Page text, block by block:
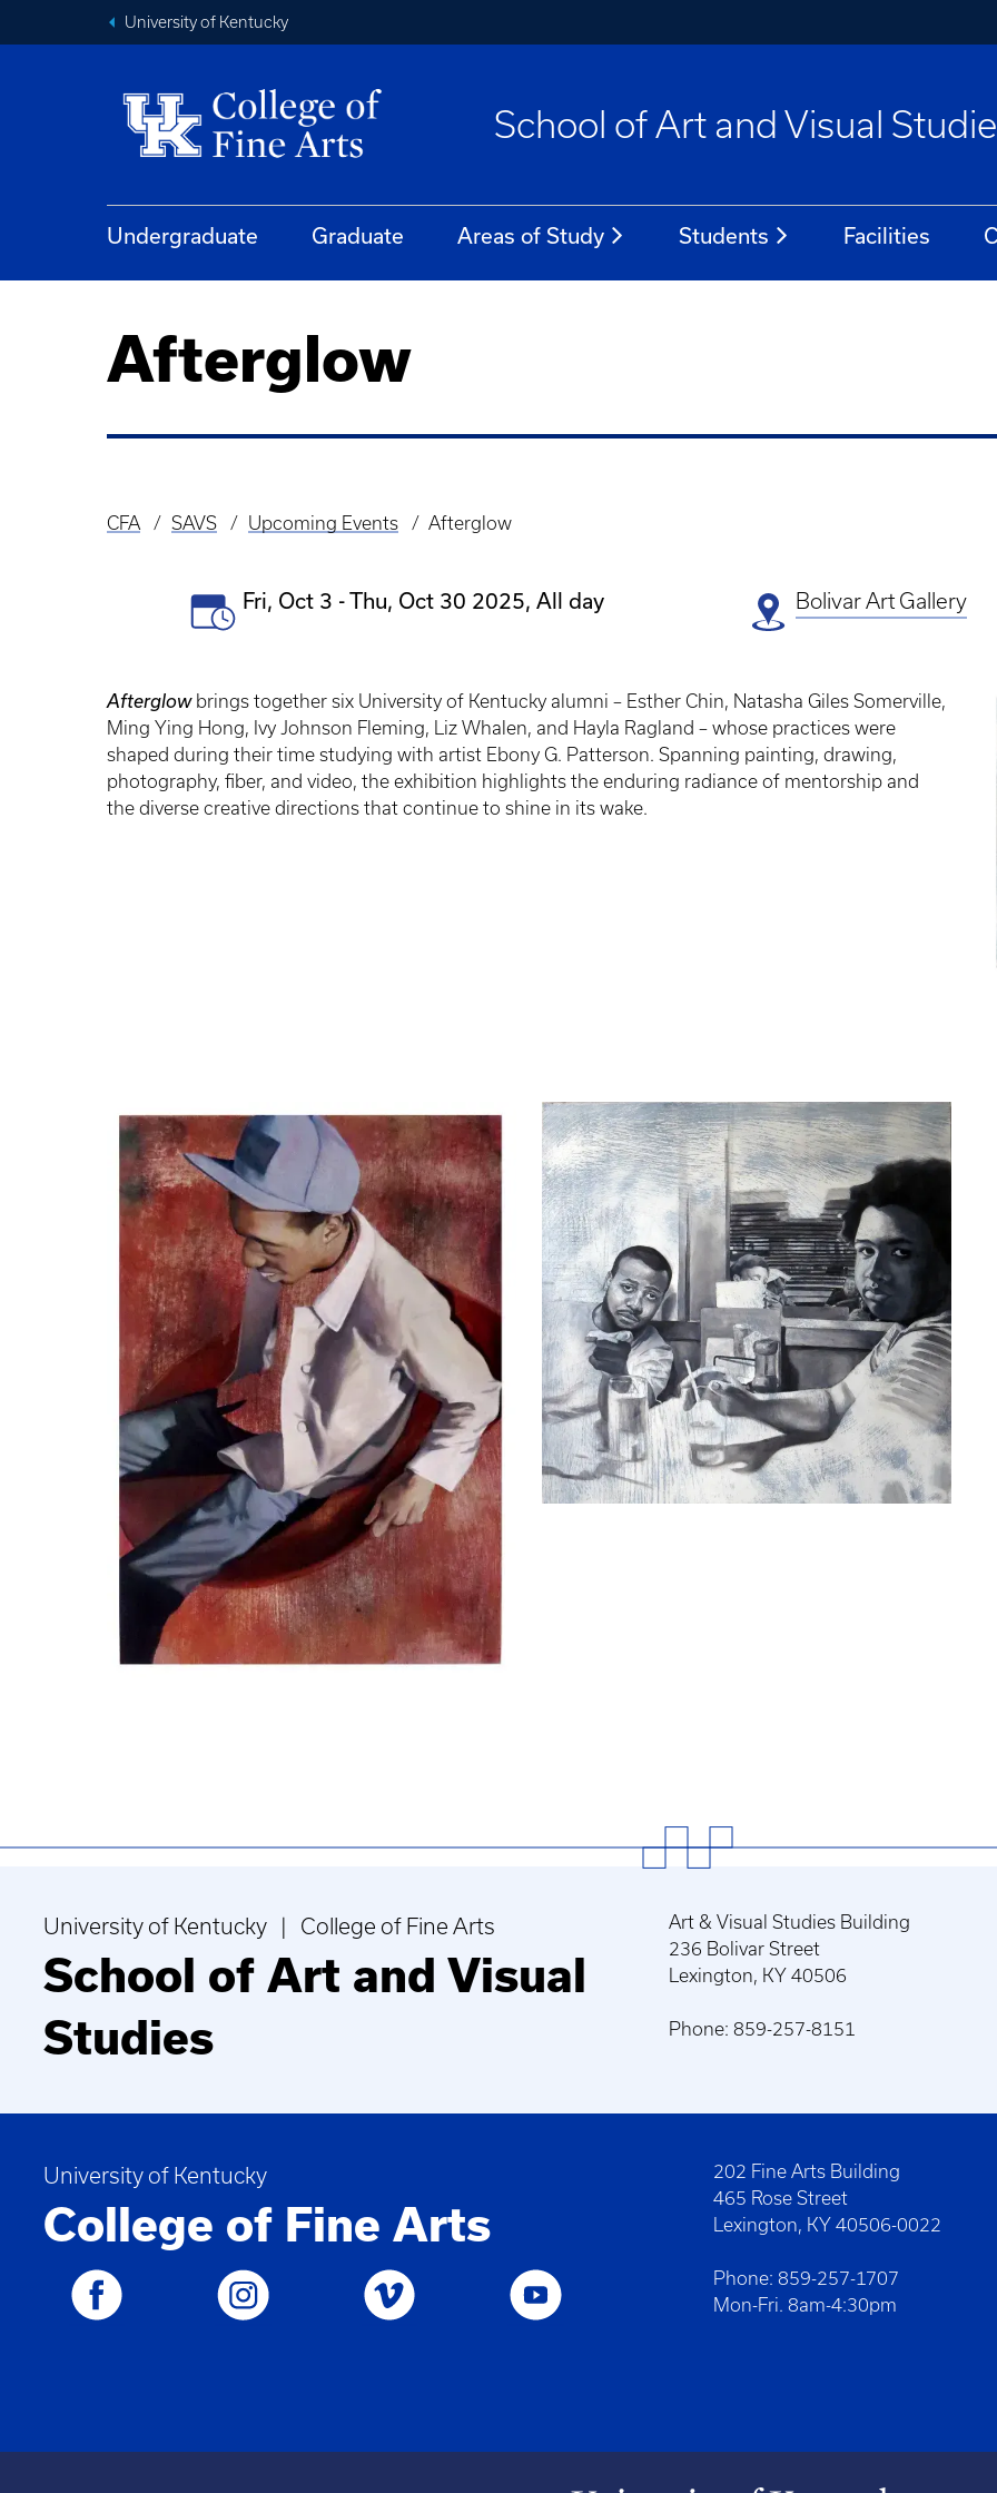
University of Kentucky
School of Art and Visual
Undergraduate Graduate Areas of Study Students Facilities
Afterglow
Breadcrumb
CFA SAVS Upcoming Events Afterglow
Event
Fri, Oct 3 -Thu, Oct 30 2025, All day Bolivar Art Gallery
Afterglow brings together six University of Kentucky alumni – Esther Chin, Natasha Giles Somerville,
Ming Ying Hong, Ivy Johnson Fleming, Liz Whalen, and Hayla Ragland – whose practices were
shaped during their time studying with artist Ebony G. Patterson. Spanning painting, drawing,
photography, fiber, and video, the exhibition highlights the enduring radiance of mentorship and
the diverse creative directions that continue to shine in its wake.
University of Kentucky | College of Fine Arts
School of Art and Visual
Studies
Art & Visual Studies Building
236 Bolivar Street
Lexington, KY 40506
Phone: 859-257-8151
University of Kentucky
College of Fine Arts
202 Fine Arts Building
465 Rose Street
Lexington, KY 40506-0022
Phone: 859-257-1707
Mon-Fri. 8am-4:30pm